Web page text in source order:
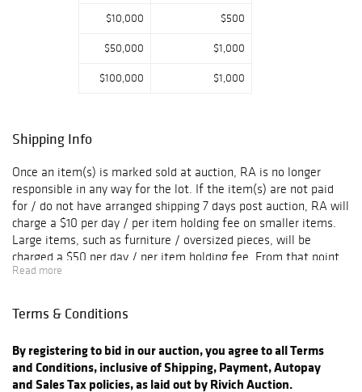
$10,000 $500
$50,000 $1,000
$100,000 $1,000
Shipping Info
Once an item(s) is marked sold at auction, RA is no longer
responsible in any way for the lot. If the item(s) are not paid
for / do not have arranged shipping 7 days post auction, RA will
charge a $10 per day / per item holding fee on smaller items.
Large items, such as furniture / oversized pieces, will be
charged a $50 per day / per item holding fee. From that point,
the buyer has 3 more weeks to claim their item(s). After one
or does not have arranged shipping set in place, the item(s) will
to arrange shipping does not imply that any sort of refund is
warranted. For item invoices not paid for, RA holds the right to
Read more
Terms & Conditions
By registering to bid in our auction, you agree to all Terms
and Conditions, inclusive of Shipping, Payment, Autopay
and Sales Tax policies, as laid out by Rivich Auction.